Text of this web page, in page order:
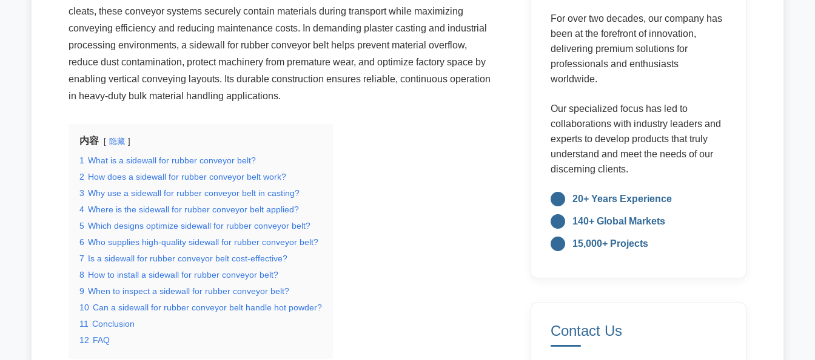
cleats, these conveyor systems securely contain materials during transport while maximizing
conveying efficiency and reducing maintenance costs. In demanding plaster casting and industrial
processing environments, a sidewall for rubber conveyor belt helps prevent material overflow,
reduce dust contamination, protect machinery from premature wear, and optimize factory space by
enabling vertical conveying layouts. Its durable construction ensures reliable, continuous operation
in heavy-duty bulk material handling applications.
内容 隐藏
1 What is a sidewall for rubber conveyor belt?
2 How does a sidewall for rubber conveyor belt work?
3 Why use a sidewall for rubber conveyor belt in casting?
4 Where is the sidewall for rubber conveyor belt applied?
5 Which designs optimize sidewall for rubber conveyor belt?
6 Who supplies high-quality sidewall for rubber conveyor belt?
7 Is a sidewall for rubber conveyor belt cost-effective?
8 How to install a sidewall for rubber conveyor belt?
9 When to inspect a sidewall for rubber conveyor belt?
10 Can a sidewall for rubber conveyor belt handle hot powder?
11 Conclusion
12 FAQ
For over two decades, our company has
been at the forefront of innovation,
delivering premium solutions for
professionals and enthusiasts
worldwide.
Our specialized focus has led to
collaborations with industry leaders and
experts to develop products that truly
understand and meet the needs of our
discerning clients.
20+ Years Experience
140+ Global Markets
15,000+ Projects
Contact Us